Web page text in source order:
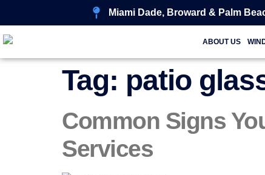
Miami Dade, Broward & Palm
ABOUT US
Tag: patio
Common Signs
Services